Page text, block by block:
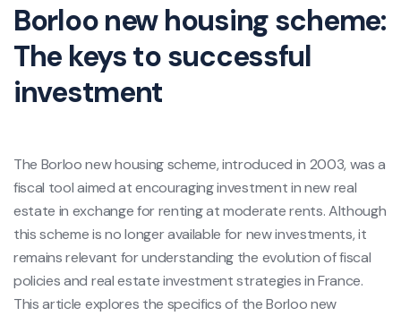
Borloo new housing scheme:
The keys to successful
investment
The Borloo new housing scheme, introduced in 2003, was a
fiscal tool aimed at encouraging investment in new real
estate in exchange for renting at moderate rents. Although
this scheme is no longer available for new investments, it
remains relevant for understanding the evolution of fiscal
policies and real estate investment strategies in France.
This article explores the specifics of the Borloo new